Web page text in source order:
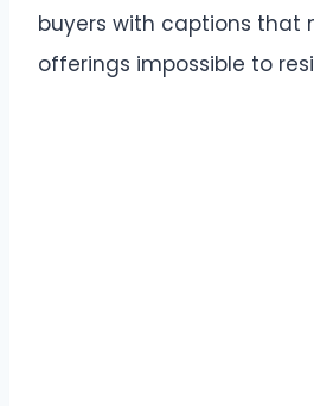
buyers with captions that
offerings impossible to